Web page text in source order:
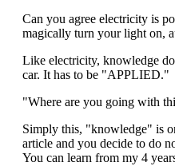
Can you agree electricity is
magically turn your light on,
Like electricity, knowledge
car. It has to be "APPLIED."
"Where are you going with
Simply this, "knowledge" is
article and you decide to do
You can learn from my 4